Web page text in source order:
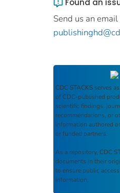
Found an
Send us an email
CDC STACKS serves
of CDC-published
scientific findings,
recommendations, or
information authored
or funded partners.
As a repository, CDC
documents in their
to ensure public
information.